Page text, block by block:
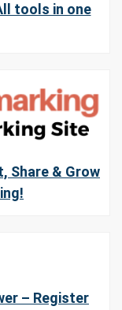
tools in one
Share & Grow
– Register